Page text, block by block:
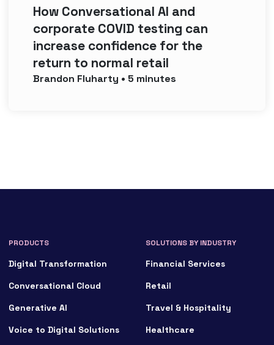
How Conversational AI and
corporate COVID testing can
increase confidence for the
return to normal retail
Brandon Fluharty • 5 minutes
PRODUCTS
Digital Transformation
Conversational Cloud
Generative AI
Voice to Digital Solutions
SOLUTIONS BY INDUSTRY
Financial Services
Retail
Travel & Hospitality
Healthcare